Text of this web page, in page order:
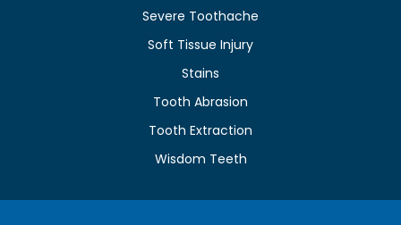
Severe Toothache
Soft Tissue Injury
Stains
Tooth Abrasion
Tooth Extraction
Wisdom Teeth